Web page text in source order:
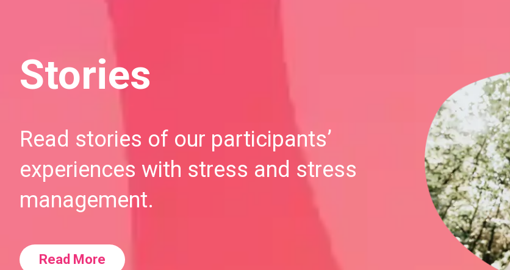
Stories
Read stories of our participants’
experiences with stress and stress
management.
Read More